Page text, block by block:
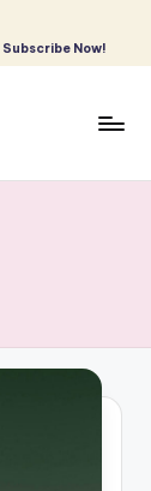
Subscribe Now!